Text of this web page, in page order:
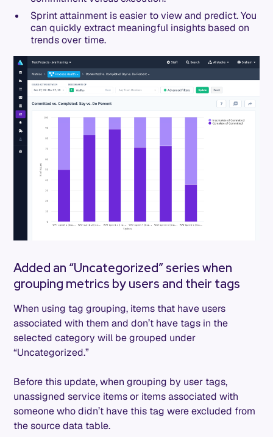
Sprint attainment is easier to view and predict. You
can quickly extract meaningful insights based on
trends over time.
Added an “Uncategorized” series when
grouping metrics by users and their tags
When using tag grouping, items that have users
associated with them and don’t have tags in the
selected category will be grouped under
“Uncategorized.”
Before this update, when grouping by user tags,
unassigned service items or items associated with
someone who didn’t have this tag were excluded from
the source data table.